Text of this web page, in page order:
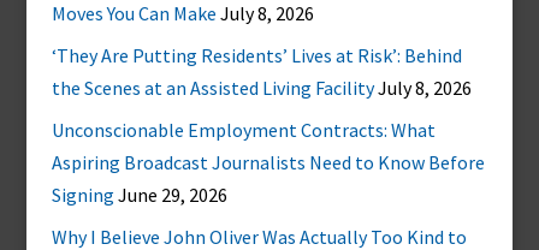
Moves You Can Make July 8, 2026
‘They Are Putting Residents’ Lives at Risk’: Behind
the Scenes at an Assisted Living FacilityJuly 8, 2026
Unconscionable Employment Contracts: What
Aspiring Broadcast Journalists Need to Know Before
Signing June 29, 2026
Why I Believe John Oliver Was Actually Too Kind to